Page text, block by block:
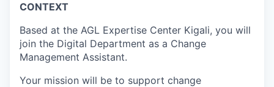
CONTEXT
Based at the AGL Expertise Center Kigali, you will
join the Digital Department as a Change
Management Assistant.
Your mission will be to support change